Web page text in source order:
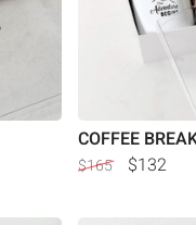
COFFEE
$165 $132